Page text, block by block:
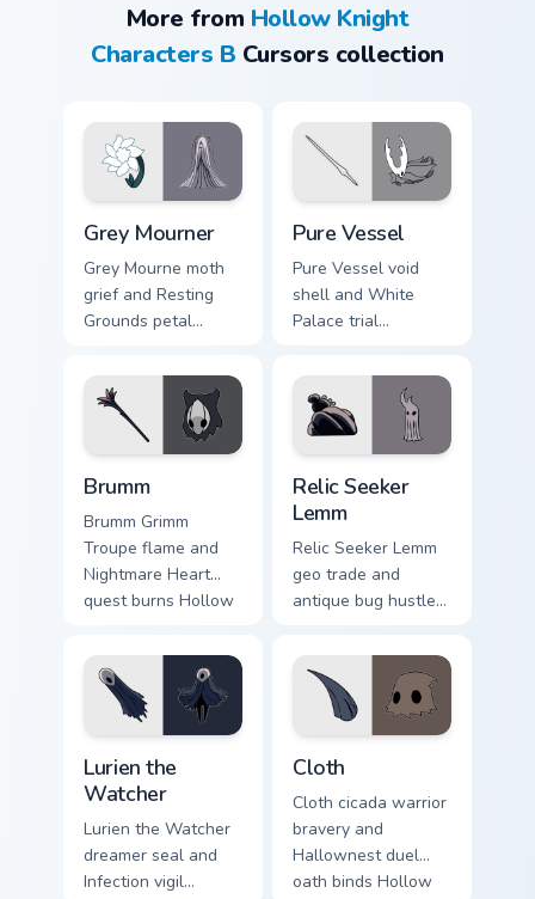
More from Hollow Knight
Characters B Cursors collection
Grey Mourner
Grey Mourne moth
grief and Resting
Grounds petal
Hollow Knight
custom cursor quiet
bug on pointer.
Pure Vessel
Pure Vessel void
shell and White
Palace trial
Hollow Knight
custom cursor silent
fury on tabs.
Brumm
Brumm Grimm
Troupe flame and
Nightmare Heart
quest burns Hollow
cursor loyal fire on
pointer.
Relic Seeker
Lemm
Relic Seeker Lemm
geo trade and
antique bug hustle
custom cursor
collector charm on
clicks.
Lurien the
Watcher
Lurien the Watcher
dreamer seal and
Infection vigil
Cloth
Cloth cicada warrior
bravery and
Hallownest duel
oath binds Hollow